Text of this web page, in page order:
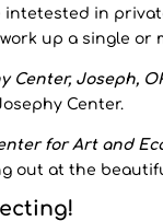
intetested in
up a single or
Center, Joseph,
Center.
for Art and
out at the